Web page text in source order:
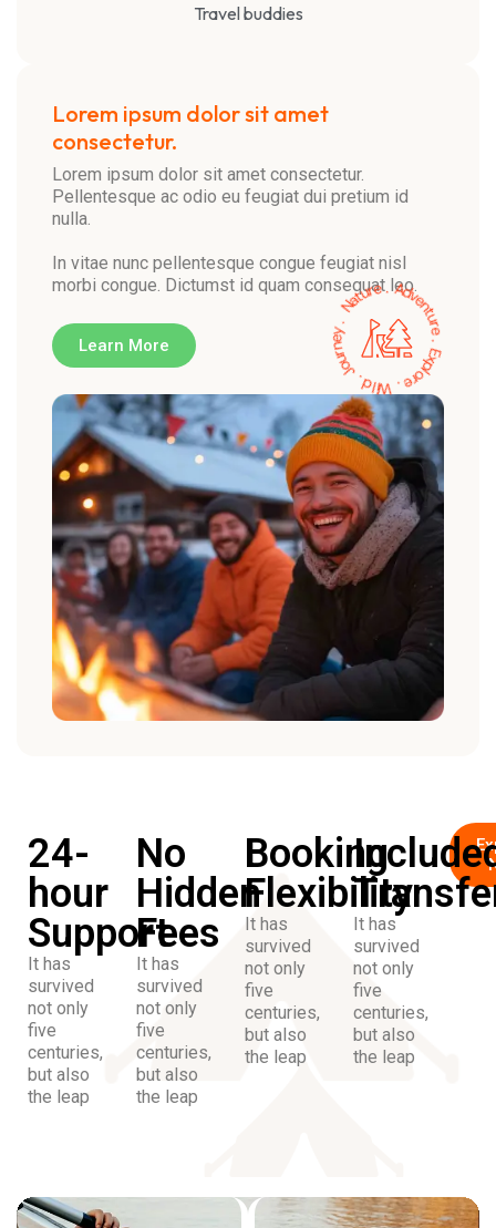
Travel buddies
Lorem ipsum dolor sit amet
consectetur.
Lorem ipsum dolor sit amet consectetur.
Pellentesque ac odio eu feugiat dui pretium id
nulla.
In vitae nunc pellentesque congue feugiat nisl
morbi congue. Dictumst id quam consequat leo.
Learn More
24-
hour
Support
It has
survived
not only
five
centuries,
but also
the leap
No
Hidden
Fees
It has
survived
not only
five
centuries,
but also
the leap
Booking
Flexibility
It has
survived
not only
five
centuries,
but also
the leap
It has
survived
not only
five
centuries,
but also
the leap